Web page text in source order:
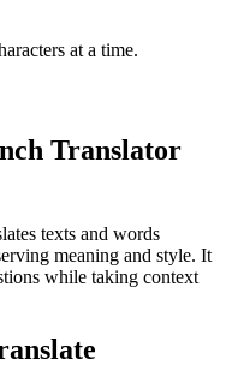
at a time.
Translator
texts and words
meaning and style. It
while taking context